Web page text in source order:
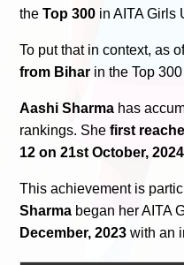
theTop 300 in AITA Girls
To put that in context, as
from Bihar in the Top
Aashi Sharma has
rankings. Shefirst
12 on 21st October, 2024
This achievement is
Sharma began her AITA
December, 2023 with an